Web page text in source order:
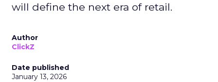
will define the next era of retail.
Author
ClickZ
Date published
January 13, 2026